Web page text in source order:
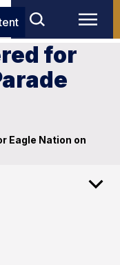
for
Eagle Nation on